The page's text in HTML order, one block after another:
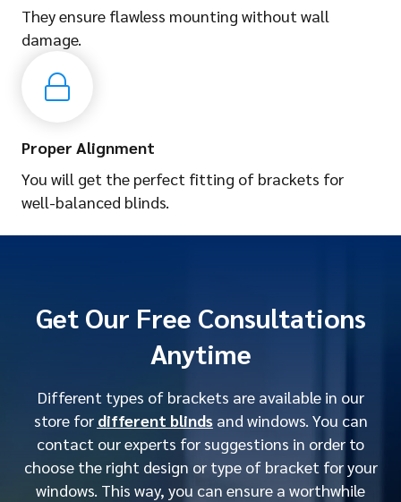
They ensure flawless mounting without wall
damage.
Proper Alignment
You will get the perfect fitting of brackets for
well-balanced blinds.
Get Our Free Consultations
Anytime
Different types of brackets are available in our
store for different blindsand windows. You can
contact our experts for suggestions in order to
choose the right design or type of bracket for your
windows. This way, you can ensure a worthwhile